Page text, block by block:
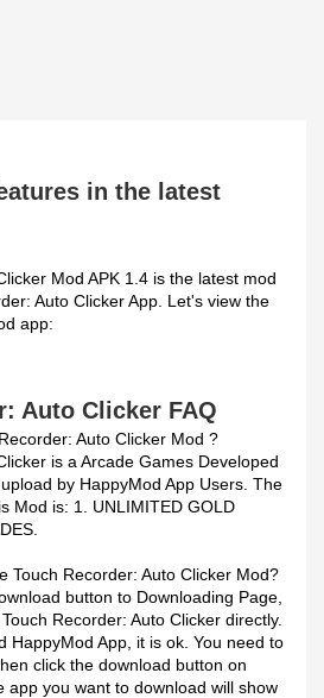
in the latest
Mod APK 1.4 is the latest mod
Auto Clicker App. Let's view the
app:
Auto Clicker FAQ
Auto Clicker Mod ?
is a Arcade Games Developed
by HappyMod App Users. The
Mod is: 1. UNLIMITED GOLD
Touch Recorder: Auto Clicker Mod?
button to Downloading Page,
Recorder: Auto Clicker directly.
HappyMod App, it is ok. You need to
click the download button on
app you want to download will show